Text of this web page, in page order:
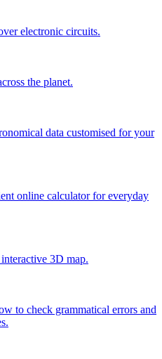
electronic circuits.
the planet.
data customised for your
online calculator for everyday
3D map.
to check grammatical errors and